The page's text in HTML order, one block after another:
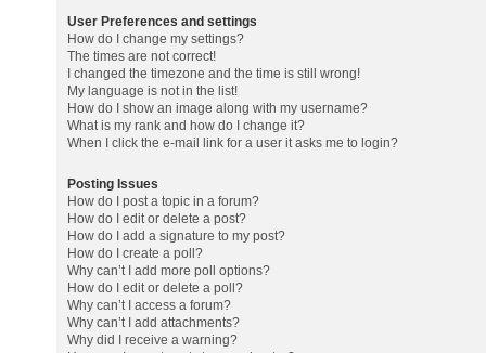
User Preferences and settings
How do I change my settings?
The times are not correct!
I changed the timezone and the time is still wrong!
My language is not in the list!
How do I show an image along with my username?
What is my rank and how do I change it?
When I click the e-mail link for a user it asks me to login?
Posting Issues
How do I post a topic in a forum?
How do I edit or delete a post?
How do I add a signature to my post?
How do I create a poll?
Why can’t I add more poll options?
How do I edit or delete a poll?
Why can’t I access a forum?
Why can’t I add attachments?
Why did I receive a warning?